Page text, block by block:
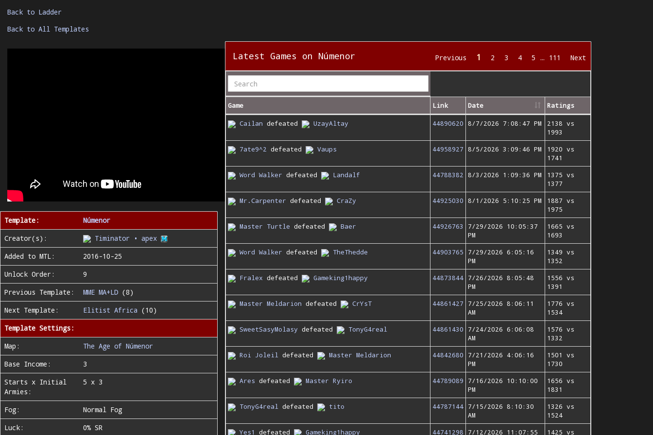
Back to Ladder
Back to All Templates
Template:
Númenor
Creator(s):
Timinator • apex
Added to MTL:
2016-10-25
Unlock Order:
9
Previous Template:
MME MA+LD (8)
Next Template:
Elitist Africa (10)
Template Settings:
Map:
The Age of Númenor
Base Income:
3
Starts x Initial
Armies:
5 x 3
Fog:
Normal Fog
Luck:
0% SR
Latest Games on Númenor Previous 1 2 3 4 5 … 111 Next
Game Link Date Ratings
Cailan defeated UzayAltay 44890620 8/7/2026 7:08:47 PM
2138 vs
1993
7ate9^2 defeated Vaups 44958927 8/5/2026 3:09:46 PM
1920 vs
1741
Word Walker defeated Landalf 44788382 8/3/2026 1:09:36 PM
1375 vs
1377
Mr.Carpenter defeated CraZy 44925030 8/1/2026 5:10:25 PM
1887 vs
1975
Master Turtle defeated Baer 44926763
7/29/2026 10:05:37
PM
1665 vs
1693
Word Walker defeated TheThedde 44903765
7/29/2026 6:05:16
PM
1349 vs
1352
Fralex defeated Gameking1happy 44873844 7/26/2026 8:05:48
PM
1556 vs
1391
Master Meldarion defeated CrYsT 44861427
7/25/2026 8:06:11
AM
1776 vs
1534
SweetSasyMolasy defeated TonyG4real 44861430
7/24/2026 6:06:08
AM
1576 vs
1332
Roi Joleil defeated Master Meldarion 44842680
7/21/2026 4:06:16
PM
1501 vs
1730
Ares defeated Master Ryiro 44789089
7/16/2026 10:10:00
PM
1656 vs
1831
TonyG4real defeated tito 44787144 7/15/2026 8:10:30
AM
1326 vs
1524
Yes1
defeated Gameking1happy 44741298 7/12/2026 11:07:55 1425 vs